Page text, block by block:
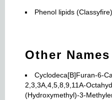
Phenol lipids (Classyfire)
Other Names
Cyclodeca[B]Furan-6-
2,3,3A,4,5,8,9,11A-
(Hydroxymethyl)-3-